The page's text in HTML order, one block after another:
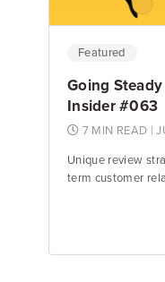
Featured
Going
Insider #063
7 MIN READ |
Unique review
term customer